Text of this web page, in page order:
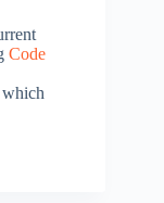
Code
which